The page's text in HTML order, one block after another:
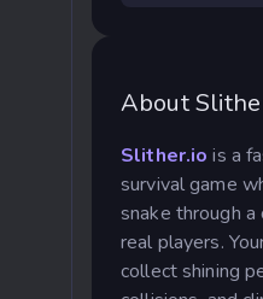
About
Slither.io is a
survival game
snake through
real players.
collect shining